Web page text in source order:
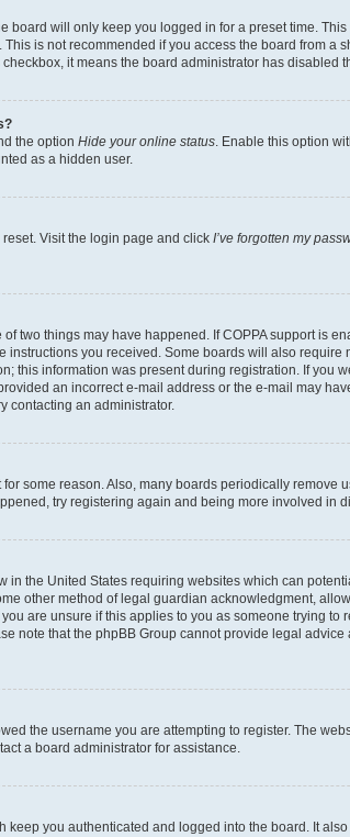
board will only keep you logged in for a preset time.
is not recommended if you access the board from a
it means the board administrator has disabled
the option Hide your online status. Enable this option
as a hidden user.
Visit the login page and click I’ve forgotten my
two things may have happened. If COPPA support is
you received. Some boards will also require
this information was present during registration. If you
an incorrect e-mail address or the e-mail may
contacting an administrator.
some reason. Also, many boards periodically remove
try registering again and being more involved in
in the United States requiring websites which can
other method of legal guardian acknowledgment,
are unsure if this applies to you as someone trying to
note that the phpBB Group cannot provide legal advice
the username you are attempting to register. The
a board administrator for assistance.
you authenticated and logged into the board. It